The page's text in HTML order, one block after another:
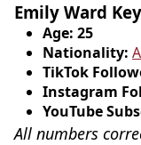
Emily Ward
Age: 25
Nationality:
TikTok
Instagram
YouTube
All numbers